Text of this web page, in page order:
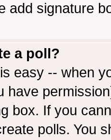
add signature
a poll?
easy -- when
have
box. If you
polls. You